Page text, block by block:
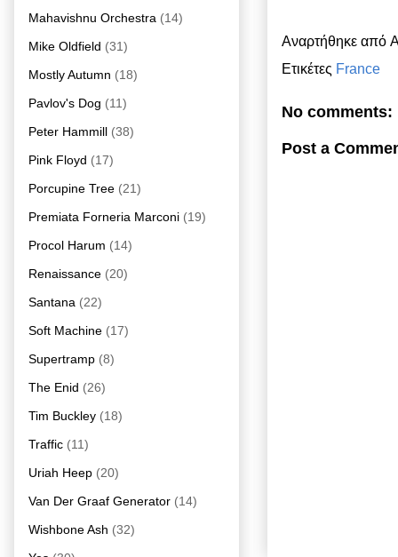
Αναρτήθηκε από
Ετικέτες France
No comments:
Post a
Mahavishnu Orchestra (14)
Mike Oldfield (31)
Mostly Autumn (18)
Pavlov's Dog (11)
Peter Hammill (38)
Pink Floyd (17)
Porcupine Tree (21)
Premiata Forneria Marconi (19)
Procol Harum (14)
Renaissance (20)
Santana (22)
Soft Machine (17)
Supertramp (8)
The Enid (26)
Tim Buckley (18)
Traffic (11)
Uriah Heep (20)
Van Der Graaf Generator (14)
Wishbone Ash (32)